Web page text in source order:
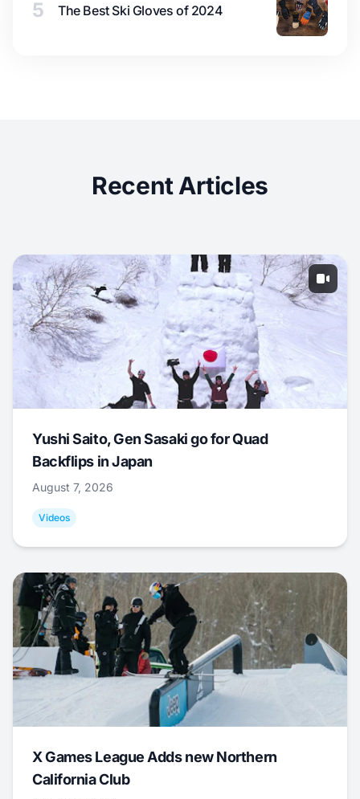
5 The Best Ski Gloves of 2024
Recent Articles
Yushi Saito, Gen Sasaki go for Quad
Backflips in Japan
August 7, 2026
Videos
X Games League Adds new Northern
California Club